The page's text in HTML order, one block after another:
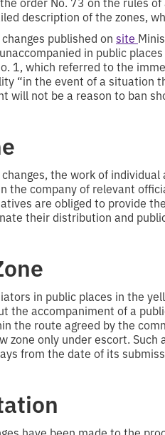
description of the zones,
published on site
in public
1, which referred to the
“in the event of a situation
will not be a reason to ban
the work of
the company of relevant
are obliged to provide
their distribution and
in public places in the
the accompaniment of a
the route agreed by the
zone only under escort.
from the date of its
have been made to the